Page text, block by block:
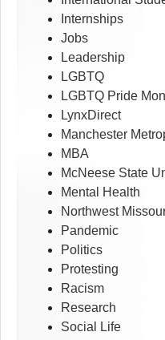
Internships
Jobs
Leadership
LGBTQ
LGBTQ Pride
LynxDirect
Manchester
MBA
McNeese State
Mental Health
Northwest
Pandemic
Politics
Protesting
Racism
Research
Social Life